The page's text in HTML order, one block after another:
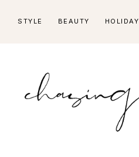
navigation
STYLE BEAUTY HOLIDAY